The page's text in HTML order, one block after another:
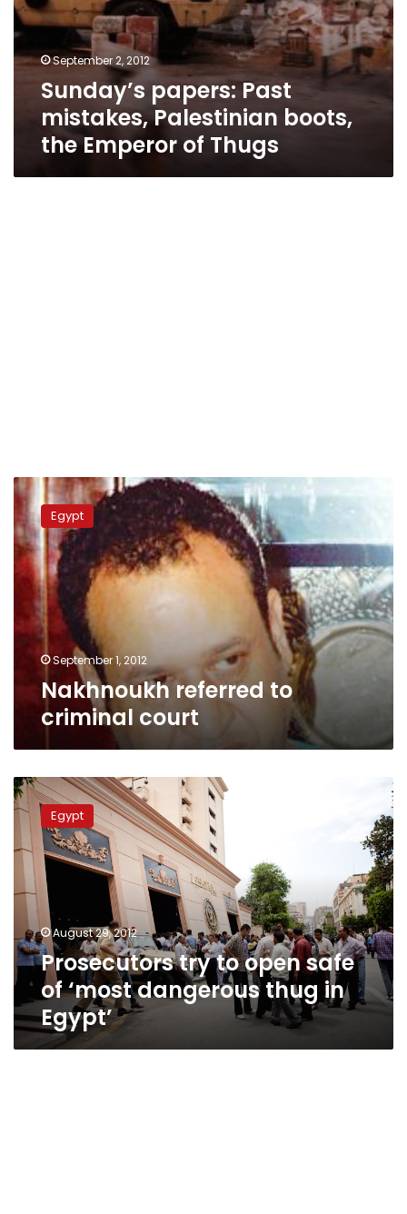
September 2, 2012
Sunday’s papers: Past
mistakes, Palestinian boots,
the Emperor of Thugs
Nakhnoukh
referred
to
criminal
court
Egypt
September 1, 2012
Nakhnoukh referred to
criminal court
Prosecutors
try
open
safe
‘most
dangerous
thug
in
Egypt’
Egypt
August 29, 2012
Prosecutors try to open safe
of ‘most dangerous thug in
Egypt’